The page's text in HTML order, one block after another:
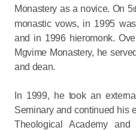
Monastery as a novice. On 5
monastic vows, in 1995
and in 1996 hieromonk.
Mgvime Monastery, he
and dean.
In 1999, he took an
Seminary and continued his
Theological Academy and